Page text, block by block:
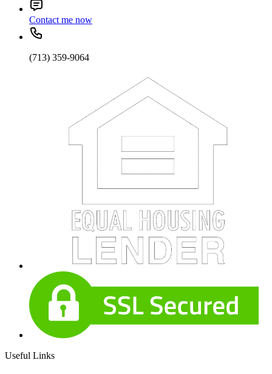
Contact me now
(713) 359-9064
Useful Links